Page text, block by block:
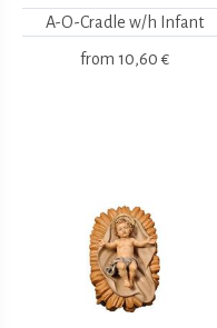
A-O-Cradle w/h Infant
from 10,60 €